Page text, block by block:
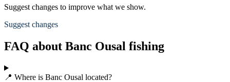
Suggest changes to improve what we show.
Suggest changes
FAQ about Banc Ousal fishing
📍 Where is Banc Ousal located?